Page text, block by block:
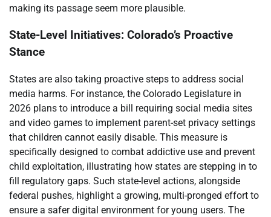
making its passage seem more plausible.
State-Level Initiatives: Colorado’s Proactive
Stance
States are also taking proactive steps to address social
media harms. For instance, the Colorado Legislature in
2026 plans to introduce a bill requiring social media sites
and video games to implement parent-set privacy settings
that children cannot easily disable. This measure is
specifically designed to combat addictive use and prevent
child exploitation, illustrating how states are stepping in to
fill regulatory gaps. Such state-level actions, alongside
federal pushes, highlight a growing, multi-pronged effort to
ensure a safer digital environment for young users. The